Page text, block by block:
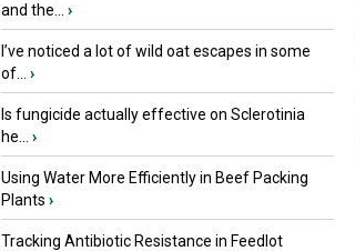
and the...
›
I’ve noticed a lot of wild oat escapes in some
of...
›
Is fungicide actually effective on Sclerotinia
he...
›
Using Water More Efficiently in Beef Packing
Plants ›
Tracking Antibiotic Resistance in Feedlot